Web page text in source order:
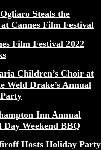
Steals the
Cannes Film Festival
Film Festival 2022
Children’s Choir at
Weld Drake’s Annual
Inn Annual
Weekend BBQ
Hosts Holiday Party